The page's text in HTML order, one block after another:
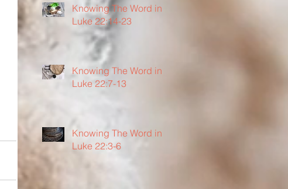
Knowing The Word in
Luke 22:14-23
Knowing The Word in
Luke 22:7-13
Knowing The Word in
Luke 22:3-6